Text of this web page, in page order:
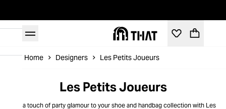
Home Designers Les Petits Joueurs
Les Petits Joueurs
Add a touch of party glamour to your shoe and handbag collection with Les